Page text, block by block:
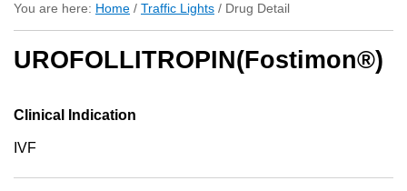
About LLR APC
Useful Links
You are here: Home / Traffic Lights / Drug Detail
UROFOLLITROPIN(Fostimon®)
Clinical Indication
IVF